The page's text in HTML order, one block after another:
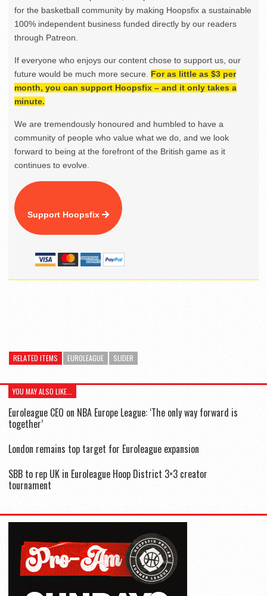
for the basketball community by making Hoopsfix a sustainable
100% independent business funded directly by our readers
through Patreon.
If everyone who enjoys our content chose to support us, our
future would be much more secure. For as little as $3 per
month, you can support Hoopsfix – and it only takes a
minute.
We are tremendously honoured and humbled to have a
community of people who value what we do, and we look
forward to being at the forefront of the British game as it
continues to evolve.
Support Hoopsfix
RELATED ITEMS EUROLEAGUE SLIDER
YOU MAY ALSO LIKE...
Euroleague CEO on NBA Europe League: ‘The only way forward is
together’
London remains top target for Euroleague expansion
SBB to rep UK in Euroleague Hoop District 3×3 creator
tournament